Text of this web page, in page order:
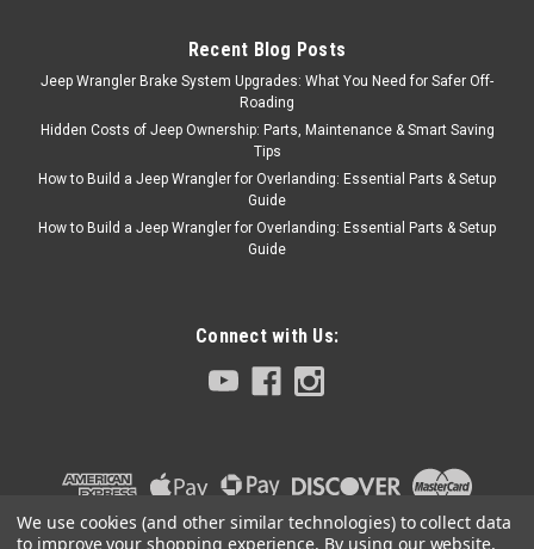
$99.99
ADD TO CART
COMPARE
The Kwick Top Kit for TJs is
removal simpler and quicker--
you won’t have to hunt for
parts, fumble with square
Recent Blog Posts
Jeep Wrangler Brake System Upgrades: What You Need for Safer Off-
Roading
Hidden Costs of Jeep Ownership: Parts, Maintenance & Smart Saving
Tips
How to Build a Jeep Wrangler for Overlanding: Essential Parts & Setup
Guide
How to Build a Jeep Wrangler for Overlanding: Essential Parts & Setup
Guide
Connect with Us:
We use cookies (and other similar technologies) to collect data
to improve your shopping experience. By using our website,